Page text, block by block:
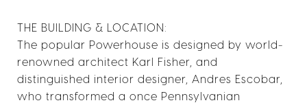
THE BUILDING & LOCATION:
The popular Powerhouse is designed by world-
renowned architect Karl Fisher, and
distinguished interior designer, Andres Escobar,
who transformed a once Pennsylvanian